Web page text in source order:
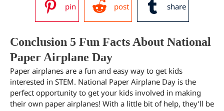
pin post share
Conclusion 5 Fun Facts About National
Paper Airplane Day
Paper airplanes are a fun and easy way to get kids
interested in STEM. National Paper Airplane Day is the
perfect opportunity to get your kids involved in making
their own paper airplanes! With a little bit of help, they’ll be